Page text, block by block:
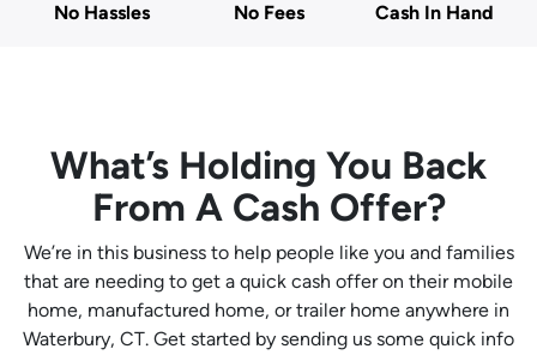
No Hassles No Fees Cash In Hand
What’s Holding You Back
From A Cash Offer?
We’re in this business to help people like you and families
that are needing to get a quick cash offer on their mobile
home, manufactured home, or trailer home anywhere in
Waterbury, CT. Get started by sending us some quick info